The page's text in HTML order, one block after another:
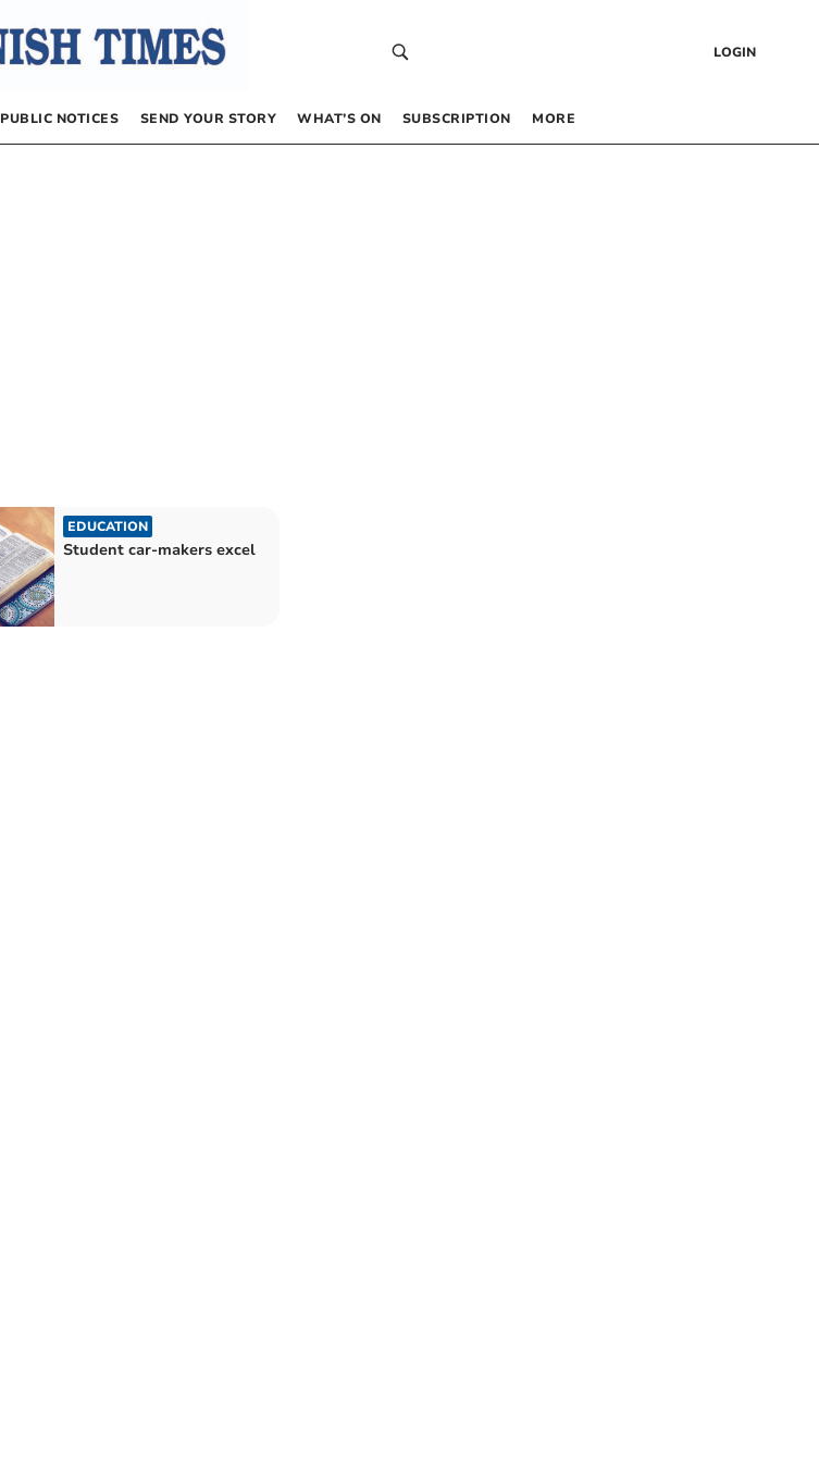
LOGIN
PUBLIC NOTICES SEND YOUR STORY WHAT’S ON SUBSCRIPTION MORE
EDUCATION
Student car-makers excel